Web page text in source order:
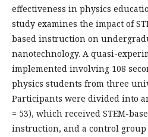
effectiveness in physics
study examines the impact of
based instruction on
nanotechnology. A quasi-
implemented involving 108
physics students from three
Participants were divided into
= 53), which received STEM-
instruction, and a control group